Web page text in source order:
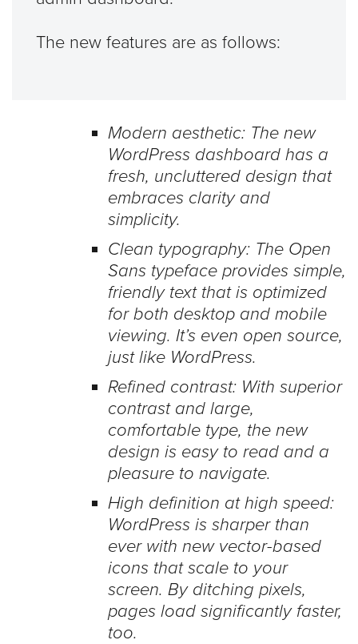
The new features are as follows:
Modern aesthetic: The new
WordPress dashboard has a
fresh, uncluttered design that
embraces clarity and
simplicity.
Clean typography: The Open
Sans typeface provides simple,
friendly text that is optimized
for both desktop and mobile
viewing. It’s even open source,
just like WordPress.
Refined contrast: With superior
contrast and large,
comfortable type, the new
design is easy to read and a
pleasure to navigate.
High definition at high speed:
WordPress is sharper than
ever with new vector-based
icons that scale to your
screen. By ditching pixels,
pages load significantly faster,
too.